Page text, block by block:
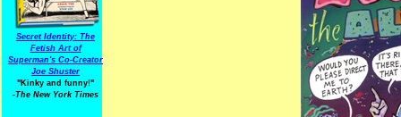
Secret Identity: The
Fetish Art of
Superman's Co-Creator
Joe Shuster
"Kinky and funny!"
-The New York Times